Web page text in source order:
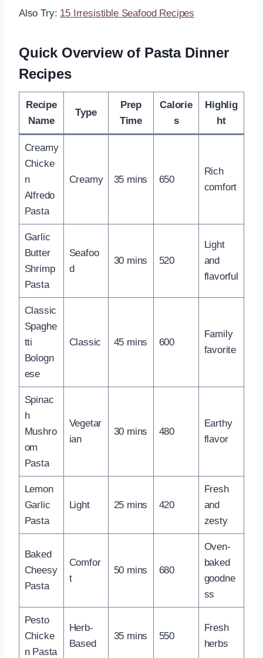
Also Try: 15 Irresistible Seafood Recipes
Quick Overview of Pasta Dinner
Recipes
Recipe
Name
Type
Prep
Time
Calorie
s
Highlig
ht
Creamy
Chicke
n
Alfredo
Pasta
Creamy 35 mins 650
Rich
comfort
Garlic
Butter
Shrimp
Pasta
Seafoo
d
30 mins 520
Light
and
flavorful
Classic
Spaghe
tti
Bologn
ese
Classic 45 mins 600
Family
favorite
Spinac
h
Mushro
om
Pasta
Vegetar
ian
30 mins 480
Earthy
flavor
Lemon
Garlic
Pasta
Light 25 mins 420
Fresh
and
zesty
Baked
Cheesy
Pasta
Comfor
t
50 mins 680
Oven-
baked
goodne
ss
Pesto
Chicke
n Pasta
Herb-
Based
35 mins 550
Fresh
herbs